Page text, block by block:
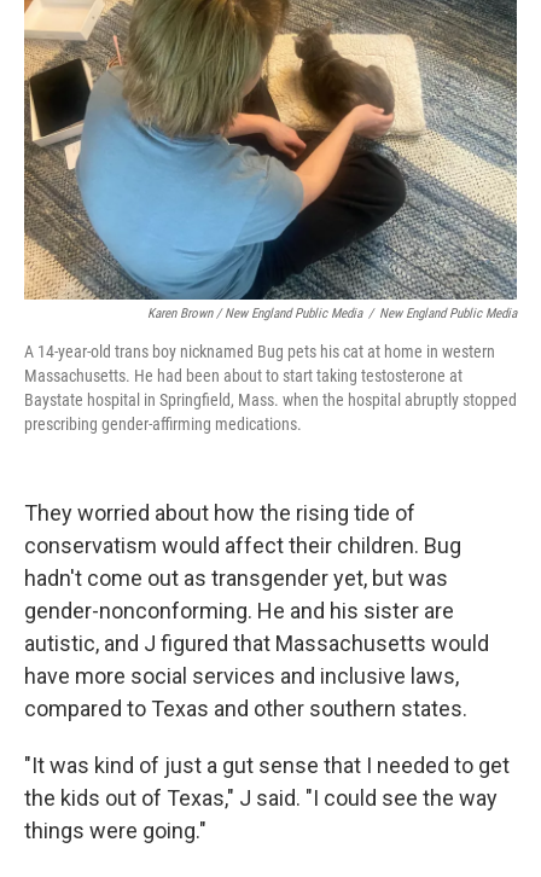
Karen Brown / New England Public Media / New England Public Media
A 14-year-old trans boy nicknamed Bug pets his cat at home in western
Massachusetts. He had been about to start taking testosterone at
Baystate hospital in Springfield, Mass. when the hospital abruptly stopped
prescribing gender-affirming medications.
They worried about how the rising tide of
conservatism would affect their children. Bug
hadn't come out as transgender yet, but was
gender-nonconforming. He and his sister are
autistic, and J figured that Massachusetts would
have more social services and inclusive laws,
compared to Texas and other southern states.
"It was kind of just a gut sense that I needed to get
the kids out of Texas," J said. "I could see the way
things were going."